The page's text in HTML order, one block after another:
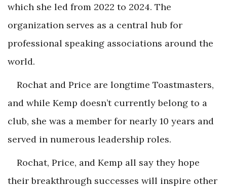
which she led from 2022 to 2024. The
organization serves as a central hub for
professional speaking associations around the
world.
Rochat and Price are longtime Toastmasters,
and while Kemp doesn’t currently belong to a
club, she was a member for nearly 10 years and
served in numerous leadership roles.
Rochat, Price, and Kemp all say they hope
their breakthrough successes will inspire other